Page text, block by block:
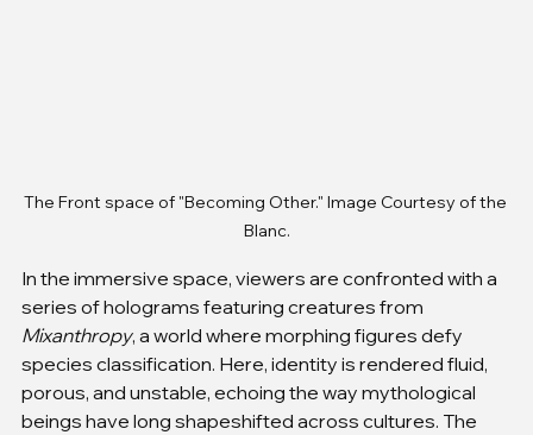
The Front space of "Becoming Other." Image Courtesy of the
Blanc.
In the immersive space, viewers are confronted with a
series of holograms featuring creatures from
Mixanthropy, a world where morphing figures defy
species classification. Here, identity is rendered fluid,
porous, and unstable, echoing the way mythological
beings have long shapeshifted across cultures. The